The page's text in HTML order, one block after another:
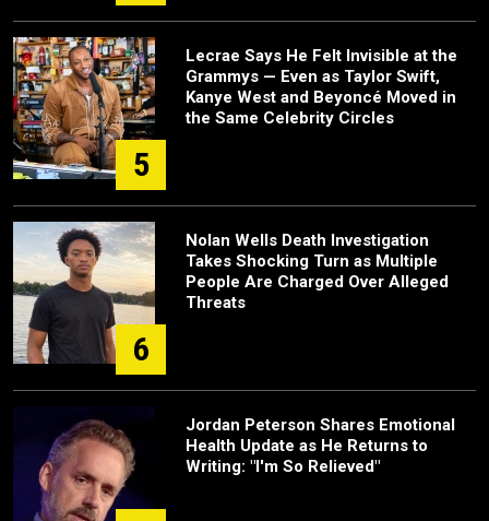
5
Lecrae Says He Felt Invisible at the
Grammys — Even as Taylor Swift,
Kanye West and Beyoncé Moved in
the Same Celebrity Circles
6
Nolan Wells Death Investigation
Takes Shocking Turn as Multiple
People Are Charged Over Alleged
Threats
Jordan Peterson Shares Emotional
Health Update as He Returns to
Writing: "I'm So Relieved"